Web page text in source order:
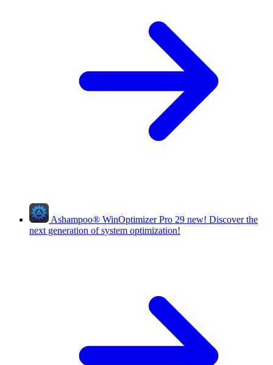
Ashampoo® WinOptimizer Pro 29 new! Discover the
next generation of system optimization!